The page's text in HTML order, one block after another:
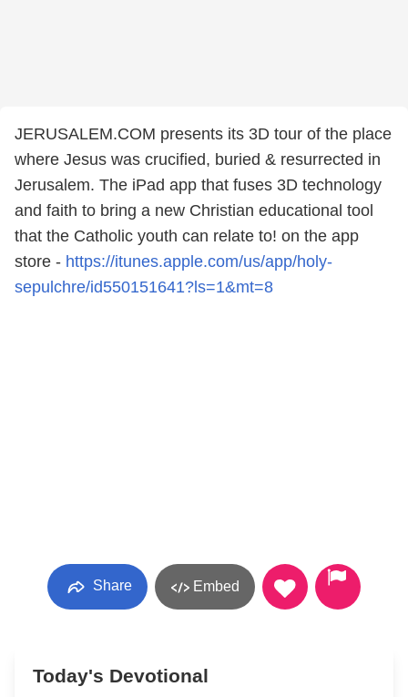
JERUSALEM.COM presents its 3D tour of the place
where Jesus was crucified, buried & resurrected in
Jerusalem. The iPad app that fuses 3D technology
and faith to bring a new Christian educational tool
that the Catholic youth can relate to! on the app
store - https://itunes.apple.com/us/app/holy-
sepulchre/id550151641?ls=1&mt=8
Share Embed
Today's Devotional